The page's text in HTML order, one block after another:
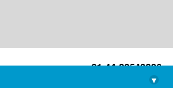
+91-44-22543226
library@imsc.res.in
▾